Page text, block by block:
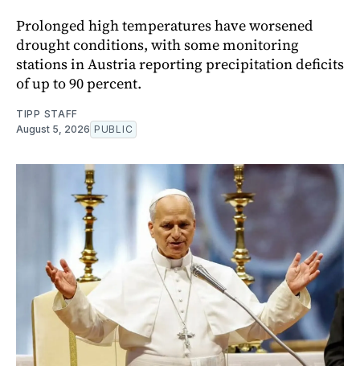
Prolonged high temperatures have worsened
drought conditions, with some monitoring
stations in Austria reporting precipitation deficits
of up to 90 percent.
TIPP STAFF
August 5, 2026 PUBLIC